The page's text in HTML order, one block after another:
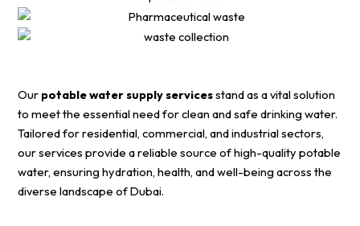
Our potable water supply servicesstand as a vital solution
to meet the essential need for clean and safe drinking water.
Tailored for residential, commercial, and industrial sectors,
our services provide a reliable source of high-quality potable
water, ensuring hydration, health, and well-being across the
diverse landscape of Dubai.